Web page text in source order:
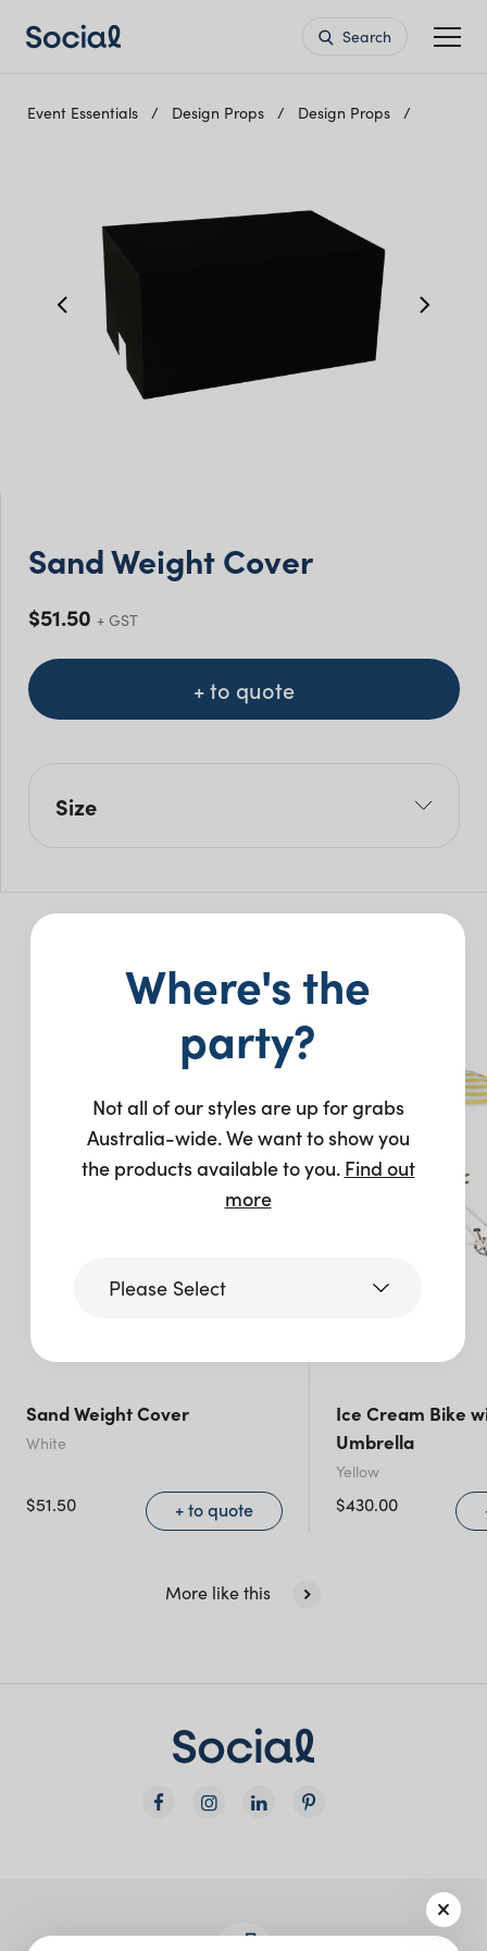
Search
Event Essentials Design Props Design Props
Sand Weight Cover
$51.50 + GST
+ to quote
Size
You may also like…
Sand Weight Cover
White
$51.50 + to quote
Ice Cream Bike
Umbrella
Yellow
$430.00
More like this
Where's the
party?
Not all of our styles are up for grabs
Australia-wide. We want to show you
the products available to you. Find out
more
Please Select
Victoria
Queensland (including northern